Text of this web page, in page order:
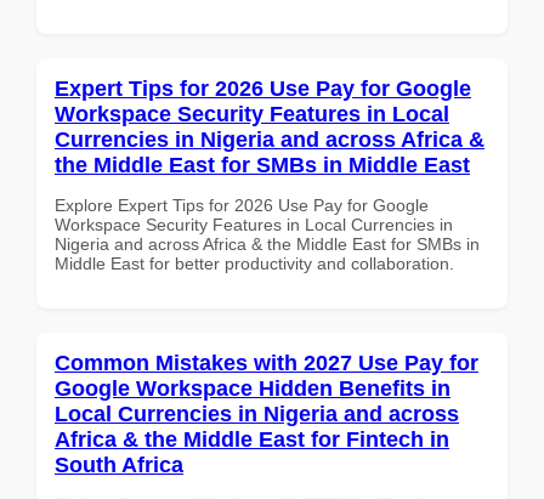
Expert Tips for 2026 Use Pay for Google
Workspace Security Features in Local
Currencies in Nigeria and across Africa &
the Middle East for SMBs in Middle East
Explore Expert Tips for 2026 Use Pay for Google
Workspace Security Features in Local Currencies in
Nigeria and across Africa & the Middle East for SMBs in
Middle East for better productivity and collaboration.
Common Mistakes with 2027 Use Pay for
Google Workspace Hidden Benefits in
Local Currencies in Nigeria and across
Africa & the Middle East for Fintech in
South Africa